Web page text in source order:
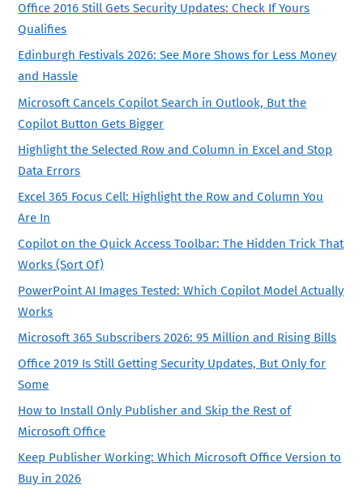
Office 2016 Still Gets Security Updates: Check If Yours
Qualifies
Edinburgh Festivals 2026: See More Shows for Less Money
and Hassle
Microsoft Cancels Copilot Search in Outlook, But the
Copilot Button Gets Bigger
Highlight the Selected Row and Column in Excel and Stop
Data Errors
Excel 365 Focus Cell: Highlight the Row and Column You
Are In
Copilot on the Quick Access Toolbar: The Hidden Trick That
Works (Sort Of)
PowerPoint AI Images Tested: Which Copilot Model Actually
Works
Microsoft 365 Subscribers 2026: 95 Million and Rising Bills
Office 2019 Is Still Getting Security Updates, But Only for
Some
How to Install Only Publisher and Skip the Rest of
Microsoft Office
Keep Publisher Working: Which Microsoft Office Version to
Buy in 2026